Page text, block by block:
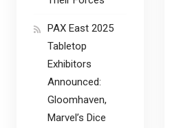
PAX East 2025
Tabletop
Exhibitors
Announced:
Gloomhaven,
Marvel’s Dice